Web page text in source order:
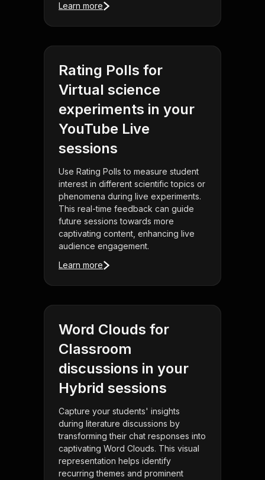
Learn more
Rating Polls for
Virtual science
experiments in your
YouTube Live
sessions
Use Rating Polls to measure student
interest in different scientific topics or
phenomena during live experiments.
This real-time feedback can guide
future sessions towards more
captivating content, enhancing live
audience engagement.
Learn more
Word Clouds for
Classroom
discussions in your
Hybrid sessions
Capture your students' insights
during literature discussions by
transforming their chat responses into
captivating Word Clouds. This visual
representation helps identify
recurring themes and prominent